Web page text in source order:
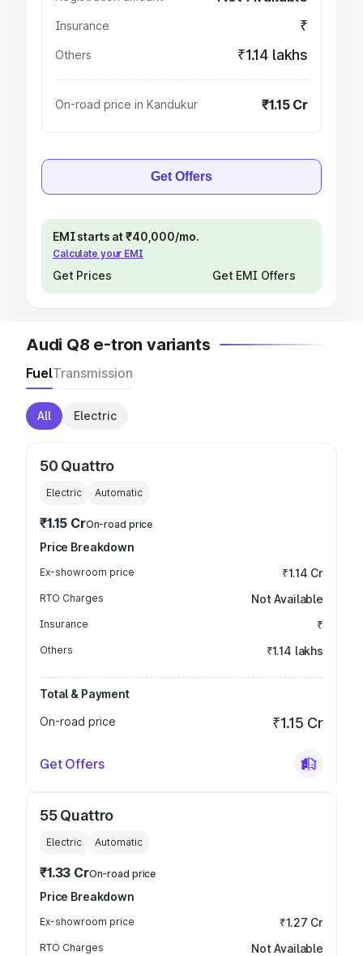
Insurance ₹
Others ₹1.14 lakhs
On-road price in Kandukur ₹1.15 Cr
Get Offers
EMI starts at ₹40,000/mo.
Calculate your EMI
Get Prices Get EMI Offers
Audi Q8 e-tron variants
FuelTransmission
All Electric
50 Quattro
Electric Automatic
₹1.15 CrOn-road price
Price Breakdown
Ex-showroom price ₹1.14 Cr
RTO Charges Not Available
Insurance ₹
Others ₹1.14 lakhs
Total & Payment
On-road price
₹1.15 Cr
Get Offers
55 Quattro
Electric Automatic
₹1.33 CrOn-road price
Price Breakdown
Ex-showroom price ₹1.27 Cr
RTO Charges Not Available